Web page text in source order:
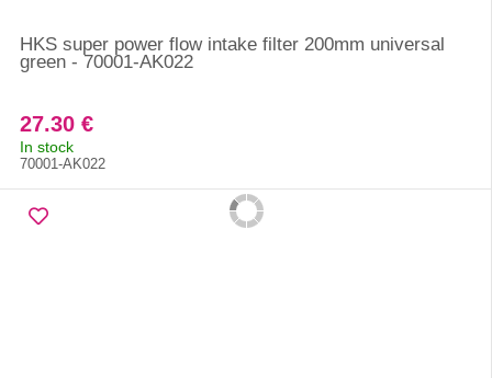
HKS super power flow intake filter 200mm universal
green - 70001-AK022
27.30 €
In stock
70001-AK022